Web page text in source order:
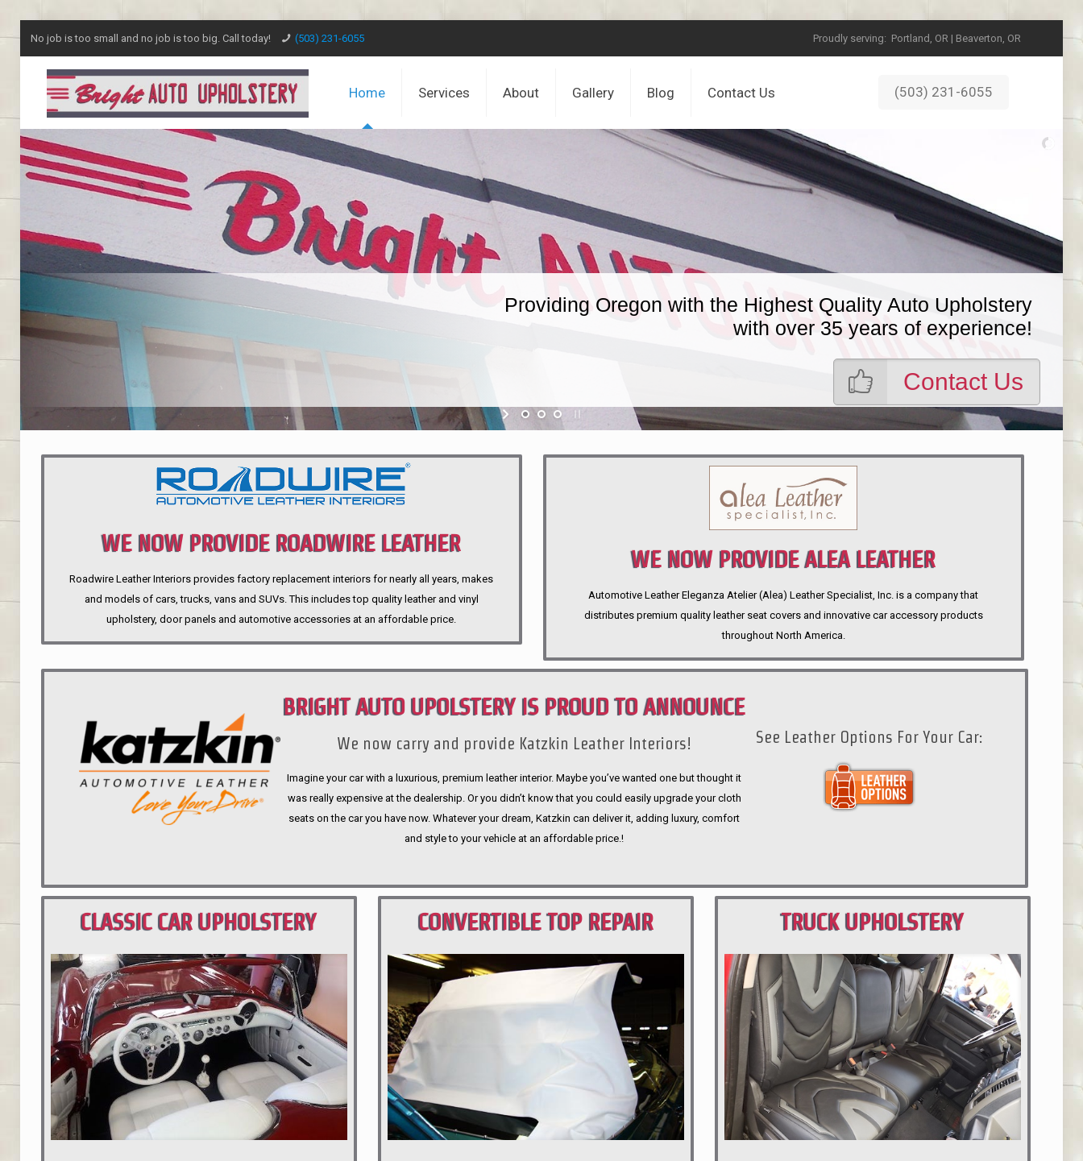
No job is too small and no job is too big. Call today! (503) 231-6055 Proudly serving: Portland, OR | Beaverton, OR
Home Services About Gallery Blog Contact Us (503) 231-6055
Providing Oregon with the Highest Quality Auto Upholstery
with over 35 years of experience!
Contact Us
WE NOW PROVIDE ROADWIRE LEATHER
INTERIORS
Roadwire Leather Interiors provides factory replacement interiors for nearly all years, makes
and models of cars, trucks, vans and SUVs. This includes top quality leather and vinyl
upholstery, door panels and automotive accessories at an affordable price.
WE NOW PROVIDE ALEA LEATHER
Automotive Leather Eleganza Atelier (Alea) Leather Specialist, Inc. is a company that
distributes premium quality leather seat covers and innovative car accessory products
throughout North America.
BRIGHT AUTO UPOLSTERY IS PROUD TO ANNOUNCE
We now carry and provide Katzkin Leather Interiors!
Imagine your car with a luxurious, premium leather interior. Maybe you’ve wanted one but thought it
was really expensive at the dealership. Or you didn’t know that you could easily upgrade your cloth
seats on the car you have now. Whatever your dream, Katzkin can deliver it, adding luxury, comfort
and style to your vehicle at an affordable price.!
See Leather Options For Your Car:
CLASSIC CAR UPHOLSTERY
PORTLAND
CONVERTIBLE TOP REPAIR
PORTLAND
TRUCK UPHOLSTERY
PORTLAND